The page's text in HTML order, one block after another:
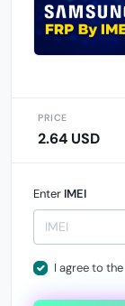
PRICE
2.64 USD
Enter IMEI
I agree to the